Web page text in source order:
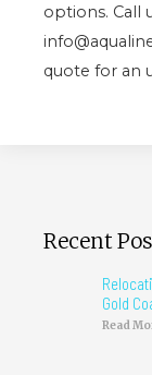
options. Call
quote for an
Recent
Gold
Read